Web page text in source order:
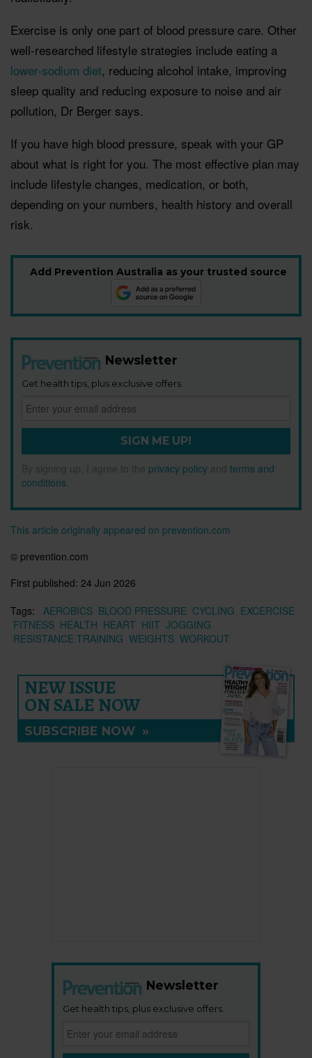
Exercise is only one part of blood pressure care. Other
well-researched lifestyle strategies include eating a
lower-sodium diet, reducing alcohol intake, improving
sleep quality and reducing exposure to noise and air
pollution, Dr Berger says.
If you have high blood pressure, speak with your GP
about what is right for you. The most effective plan may
include lifestyle changes, medication, or both,
depending on your numbers, health history and overall
risk.
Add Prevention Australia as your trusted source
Newsletter
Get health tips, plus exclusive offers.
SIGN ME UP!
By signing up, I agree to the privacy policy and terms and
conditions
This article originally appeared on prevention.com
© prevention.com
First published: 24 Jun 2026
Tags:
AEROBICS BLOOD PRESSURE CYCLING EXCERCISE
FITNESS HEALTH HEART HIIT JOGGING
RESISTANCE TRAINING WEIGHTS WORKOUT
NEW ISSUE
ON SALE NOW
SUBSCRIBE NOW »
Newsletter
Get health tips, plus exclusive offers.